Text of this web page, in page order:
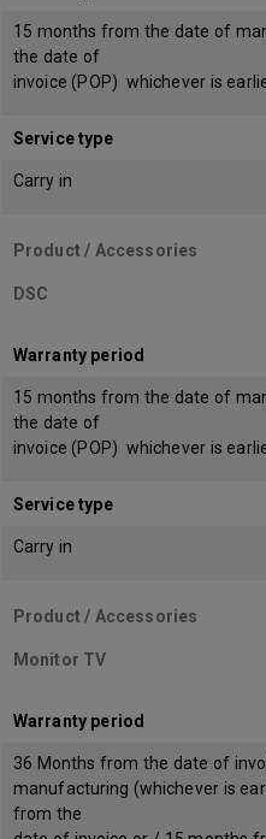
15 months from the date of
the date of
invoice (POP) whichever is
Service type
Carry in
Product / Accessories
DSC
Warranty period
15 months from the date of
the date of
invoice (POP) whichever is
Service type
Carry in
Product / Accessories
Monitor TV
Warranty period
36 Months from the date of
manufacturing (whichever is
from the